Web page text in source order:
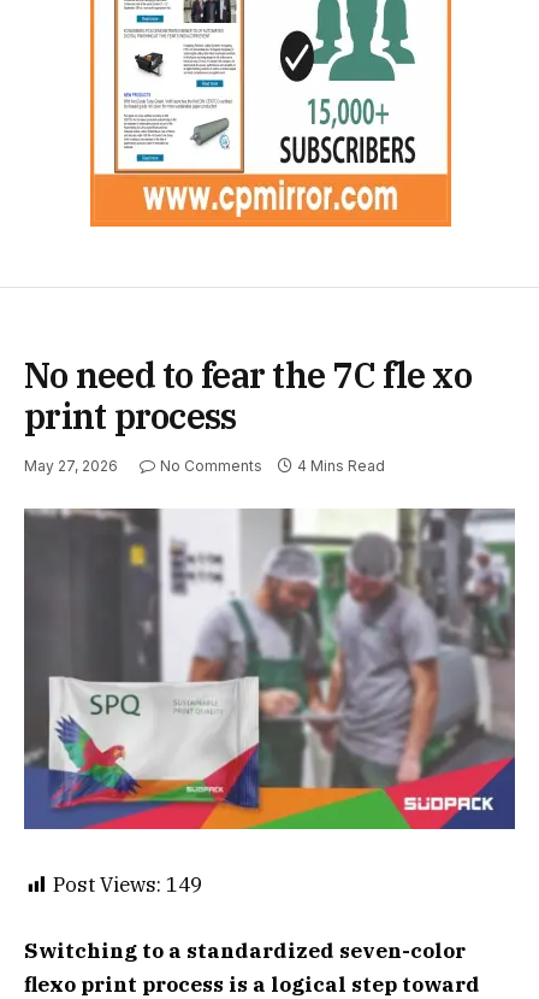
No need to fear the 7C fle xo
print process
May 27, 2026 No Comments 4 Mins Read
Post Views: 149
Switching to a standardized seven-color
flexo print process is a logical step toward